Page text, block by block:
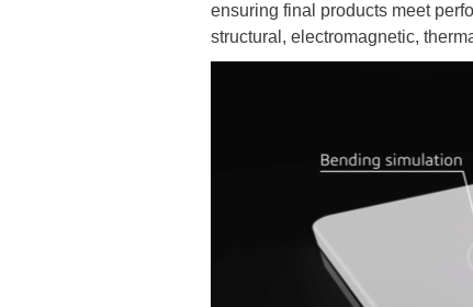
ensuring final products meet
structural, electromagnetic,